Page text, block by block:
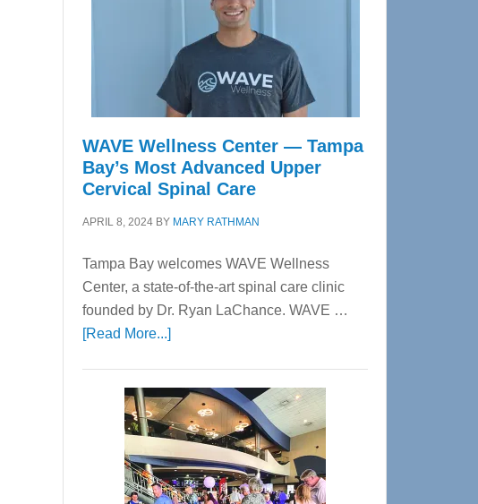
WAVE Wellness Center — Tampa
Bay’s Most Advanced Upper
Cervical Spinal Care
APRIL 8, 2024 BY MARY RATHMAN
Tampa Bay welcomes WAVE Wellness
Center, a state-of-the-art spinal care clinic
founded by Dr. Ryan LaChance. WAVE …
[Read More...]about
Center
—
Tampa
Bay’s
Most